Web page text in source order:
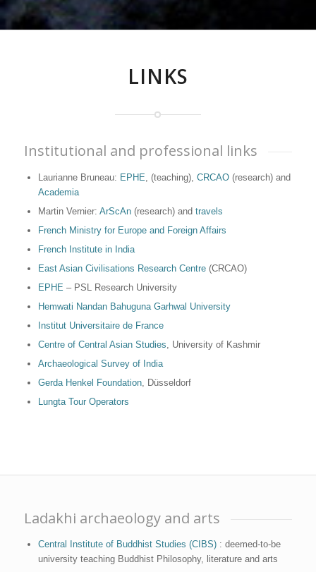
LINKS
Institutional and professional links
Laurianne Bruneau: EPHE , (teaching), CRCAO(research) and
Academia
Martin Vernier: ArScAn(research) and travels
French Ministry for Europe and Foreign Affairs
French Institute in India
East Asian Civilisations Research Centre (CRCAO)
EPHE – PSL Research University
Hemwati Nandan Bahuguna Garhwal University
Institut Universitaire de France
Centre of Central Asian Studies , University of Kashmir
Archaeological Survey of India
Gerda Henkel Foundation, Düsseldorf
Lungta Tour Operators
Ladakhi archaeology and arts
Central Institute of Buddhist Studies (CIBS): deemed-to-be
university teaching Buddhist Philosophy, literature and arts